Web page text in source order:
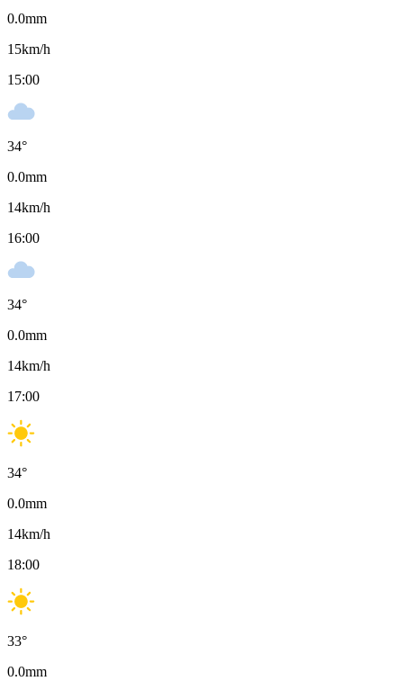
0.0mm
15km/h
15:00
34°
0.0mm
14km/h
16:00
34°
0.0mm
14km/h
17:00
34°
0.0mm
14km/h
18:00
33°
0.0mm